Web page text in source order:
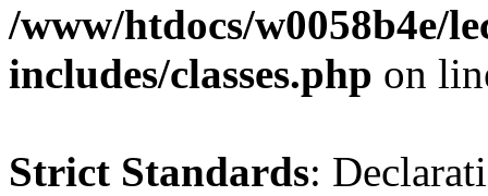
/www/htdocs/w0058b4e/
includes/classes.php on
Strict Standards: